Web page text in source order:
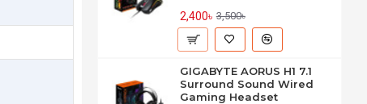
2,400৳ 3,500৳
GIGABYTE AORUS H1 7.1
Surround Sound Wired
Gaming Headset